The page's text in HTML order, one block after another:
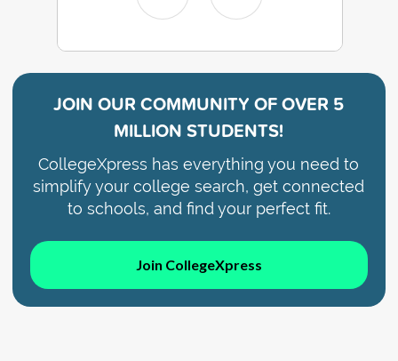
JOIN OUR COMMUNITY OFOVER 5
MILLION STUDENTS!
CollegeXpress has everything you need to
simplify your college search, get connected
to schools, and find your perfect fit.
Join CollegeXpress